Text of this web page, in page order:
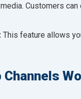
Customers
This feature allows
Channels